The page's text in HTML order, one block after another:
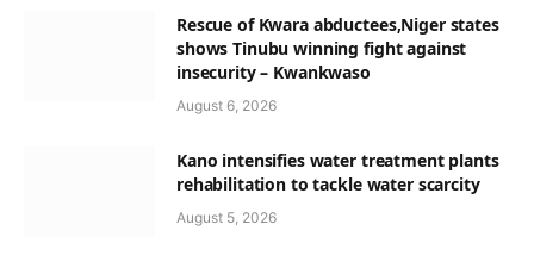
Rescue of Kwara abductees,Niger states
shows Tinubu winning fight against
insecurity – Kwankwaso
August 6, 2026
Kano intensifies water treatment plants
rehabilitation to tackle water scarcity
August 5, 2026